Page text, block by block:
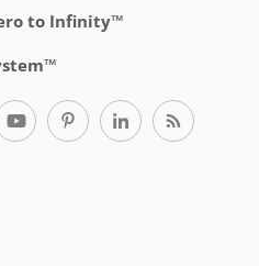
to Infinity™